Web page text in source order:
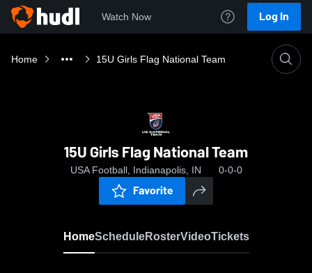
Watch Now Log In
Home 15U Girls Flag National Team
15U Girls Flag National Team
USA Football, Indianapolis, IN 0-0-0
Favorite
HomeScheduleRosterVideoTickets